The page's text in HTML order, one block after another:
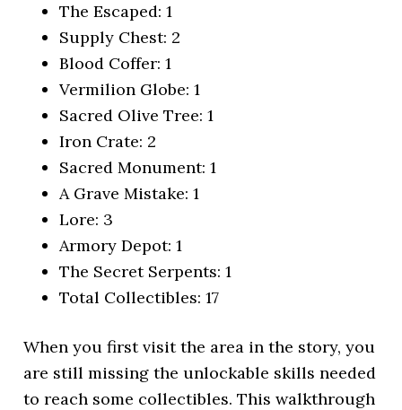
The Escaped: 1
Supply Chest: 2
Blood Coffer: 1
Vermilion Globe: 1
Sacred Olive Tree: 1
Iron Crate: 2
Sacred Monument: 1
A Grave Mistake: 1
Lore: 3
Armory Depot: 1
The Secret Serpents: 1
Total Collectibles: 17
When you first visit the area in the story, you
are still missing the unlockable skills needed
to reach some collectibles. This walkthrough